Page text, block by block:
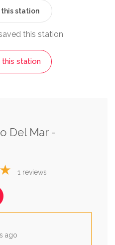
this station
this station
station
Del Mar -
1 reviews
ago